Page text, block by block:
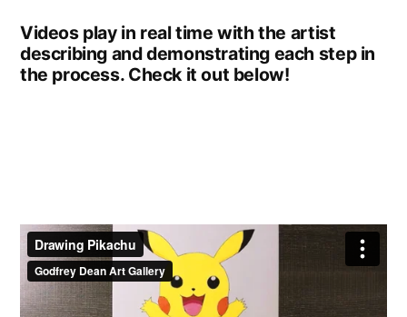
Videos play in real time with the artist
describing and demonstrating each step in
the process. Check it out below!